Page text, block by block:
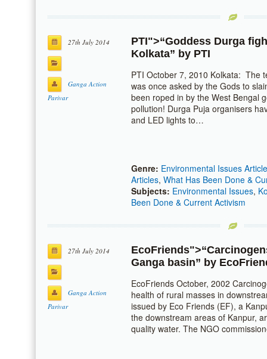
27th July 2014
Ganga Action
Parivar
PTI">“Goddess Durga
Kolkata” by PTI
PTI October 7, 2010 Kolkata: The
was once asked by the Gods to
been roped in by the West Bengal
pollution! Durga Puja organisers
and LED lights to…
Genre: Environmental Issues
Articles, What Has Been Done &
Subjects: Environmental Issues,
Been Done & Current Activism
27th July 2014
Ganga Action
Parivar
EcoFriends
Ganga basin” by
EcoFriends October, 2002
health of rural masses in
issued by Eco Friends (EF), a
the downstream areas of Kanpur,
quality water. The NGO